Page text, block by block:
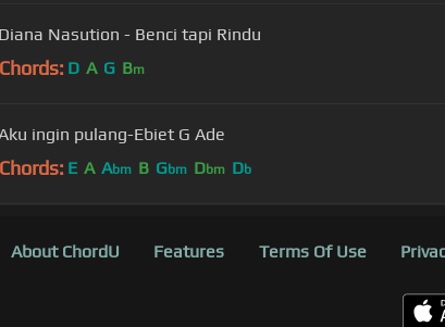
Diana Nasution - Benci tapi Rindu
Chords: D A G Bm
ingin pulang-Ebiet G Ade
Chords: E A Abm B Gbm Dbm Db
About ChordU Features Terms Of Use